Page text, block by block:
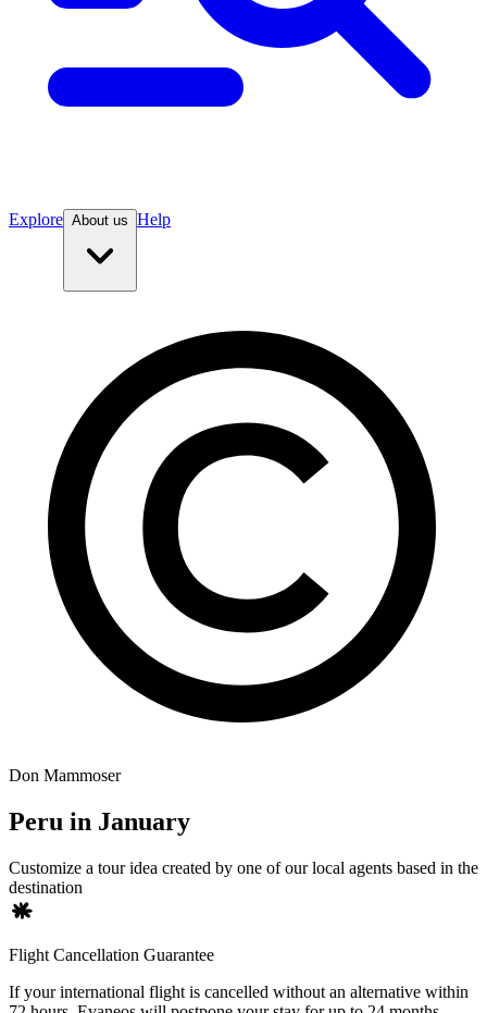
Explore About us Help
Don Mammoser
Peru in January
Customize a tour idea created by one of our local agents based in the
destination
Flight Cancellation Guarantee
If your international flight is cancelled without an alternative within